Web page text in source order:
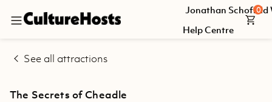
Jonathan Schofield
Help Centre
0
Back
Schofield
See all attractions
The Secrets of Cheadle